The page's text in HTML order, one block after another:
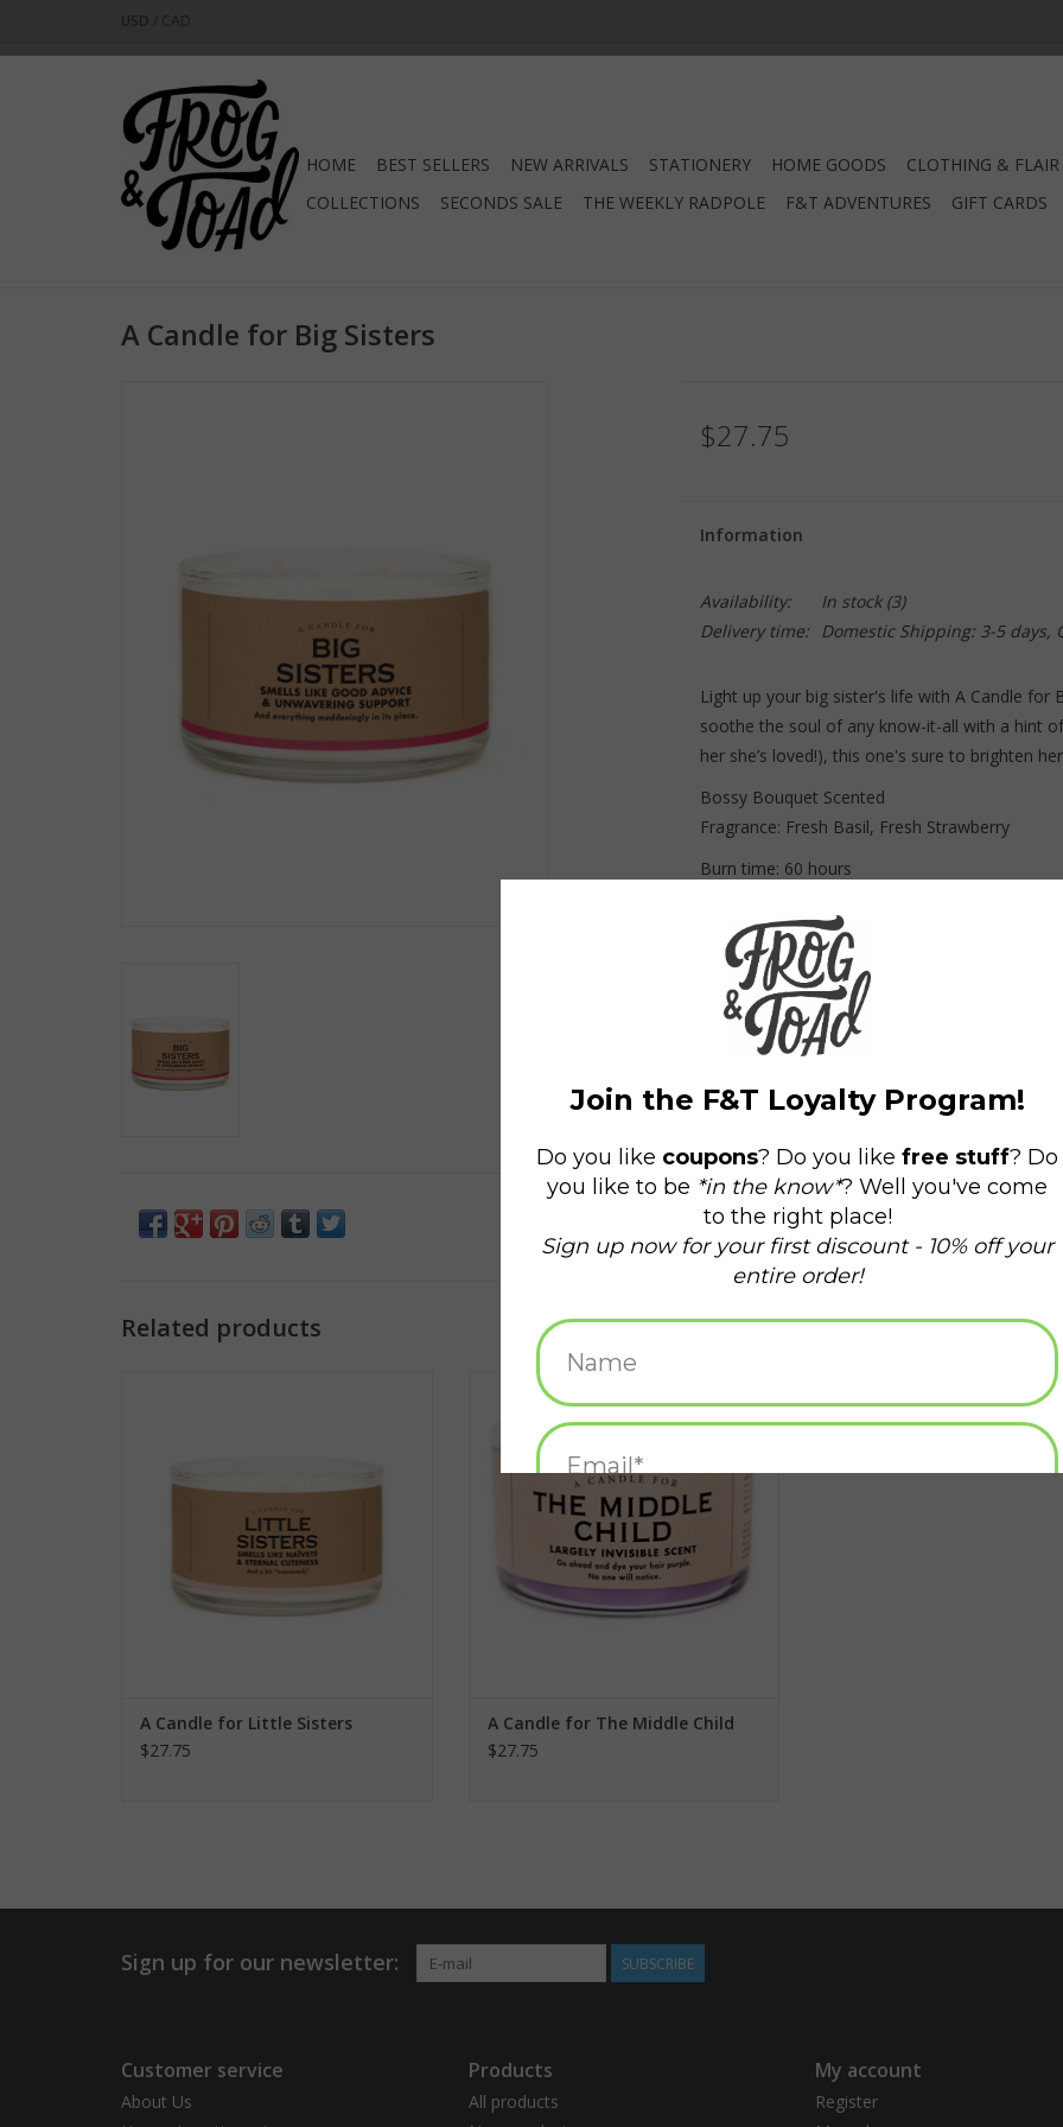
USD CAD
HOME BEST SELLERS NEW ARRIVALS STATIONERY HOME GOODS CLOTHING & FLAIR
COLLECTIONS
SECONDS SALE THE WEEKLY RADPOLE F&T ADVENTURES GIFT CARDS
A Candle for Big Sisters
$27.75
Information
Availability: In stock(3)
Delivery time:
Domestic Shipping: 3-5 days,
Light up your big sister's life with A Candle for
soothe the soul of any know-it-all with a hint
her she’s loved!), this one's sure to brighten
Bossy Bouquet Scented
Fragrance: Fresh Basil, Fresh Strawberry
Burn time: 60 hours
Note: Because all of our candles are
© 2023 Whiskey River Soap Co.
Always hand-poured and made with our
Fragrance blends match each concept and
Related products
A Candle for Little Sisters
$27.75
A Candle for The Middle Child
ADD TO CART
A Candle for The Middle Child
$27.75
Sign up for our newsletter: SUBSCRIBE
Customer service
About Us
Products
All products
My account
Register